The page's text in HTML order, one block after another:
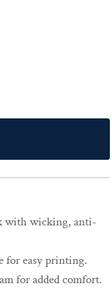
with wicking, anti-
for easy printing.
for added comfort.